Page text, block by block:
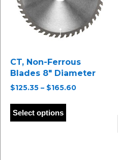
on
the
product
CT, Non-Ferrous
Blades 8″ Diameter
$125.35 – $165.60Price
Select options
has